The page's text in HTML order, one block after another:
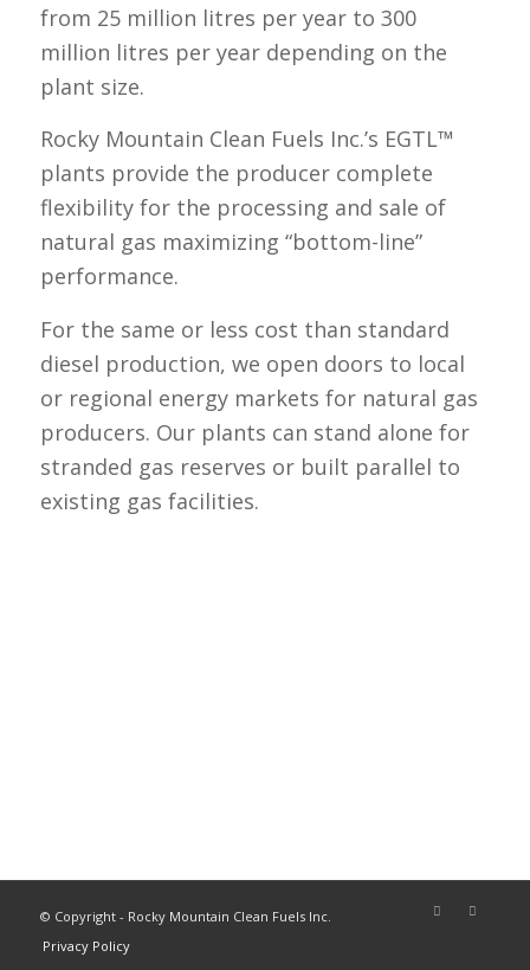
from 25 million litres per year to 300
million litres per year depending on the
plant size.
Rocky Mountain Clean Fuels Inc.’s EGTL™
plants provide the producer complete
flexibility for the processing and sale of
natural gas maximizing “bottom-line”
performance.
For the same or less cost than standard
diesel production, we open doors to local
or regional energy markets for natural gas
producers. Our plants can stand alone for
stranded gas reserves or built parallel to
existing gas facilities.
© Copyright - Rocky Mountain Clean Fuels Inc.
Privacy Policy